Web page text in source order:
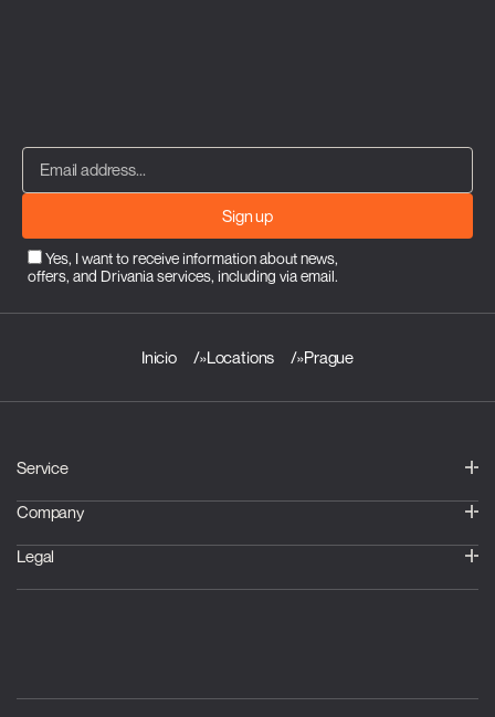
Sign up
Yes, I want to receive information about news,
offers, and Drivania services, including via email.
Inicio »Locations »Prague
Service
Company
Legal